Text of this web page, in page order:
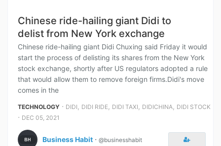
Chinese ride-hailing giant Didi to
delist from New York exchange
Chinese ride-hailing giant Didi Chuxing said Friday it would
start the process of delisting its shares from the New York
stock exchange, shortly after US regulators adopted a rule
that would allow them to remove foreign firms.Didi's move
comes in the
TECHNOLOGY ⋅ DIDI , DIDI RIDE, DIDI TAXI , DIDICHINA, DIDI STOCK
⋅ DEC 05, 2021
Business Habit ⋅ @businesshabit